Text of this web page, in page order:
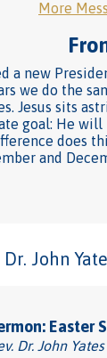
More
a new
we do the
Jesus sits
goal: He will
does
and
John
Easter
Dr. John